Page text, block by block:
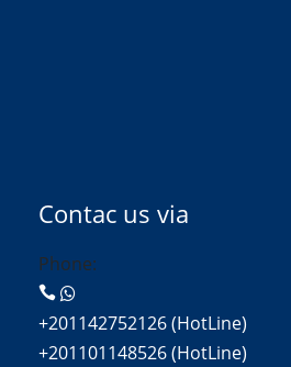
Contac us via
Phone:
+201142752126 (HotLine)
+201101148526 (HotLine)